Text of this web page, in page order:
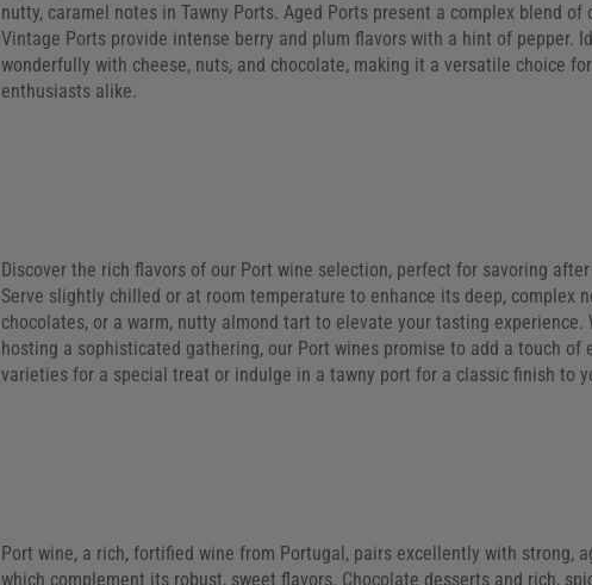
nutty, caramel notes in Tawny Ports. Aged Ports present a complex blend
Vintage Ports provide intense berry and plum flavors with a hint of pepper.
wonderfully with cheese, nuts, and chocolate, making it a versatile choice
enthusiasts alike.
Discover the rich flavors of our Port wine selection, perfect for savoring
Serve slightly chilled or at room temperature to enhance its deep, complex
chocolates, or a warm, nutty almond tart to elevate your tasting
hosting a sophisticated gathering, our Port wines promise to add a touch of
varieties for a special treat or indulge in a tawny port for a classic finish to
Port wine, a rich, fortified wine from Portugal, pairs excellently with strong,
which complement its robust, sweet flavors. Chocolate desserts and rich,